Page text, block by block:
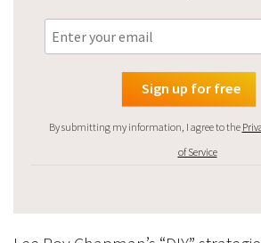
By submitting my information, I agree to the
of Service